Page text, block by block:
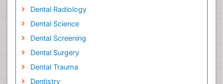
Dental Radiology
Dental Science
Dental Screening
Dental Surgery
Dental Trauma
Dentistry